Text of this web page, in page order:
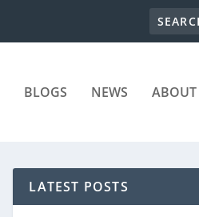
BLOGS NEWS ABOUT
LATEST POSTS